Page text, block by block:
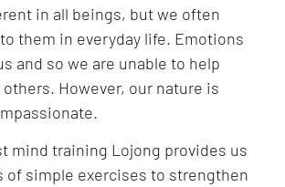
in all beings, but we often
them in everyday life. Emotions
and so we are unable to help
However, our nature is
mind training Lojong provides us
of simple exercises to strengthen